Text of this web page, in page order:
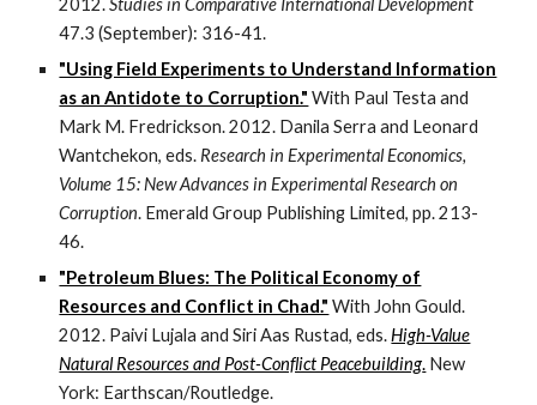
2012.Studies in Comparative International Development
47.3 (September): 316-41.
"Using Field Experiments to Understand Information
as an Antidote to Corruption." With Paul Testa and
Mark M. Fredrickson. 2012. Danila Serra and Leonard
Wantchekon, eds. Research in Experimental Economics,
Volume 15: New Advances in Experimental Research on
Corruption. Emerald Group Publishing Limited, pp. 213-
46.
"Petroleum Blues: The Political Economy of
Resources and Conflict in Chad." With John Gould.
2012. Paivi Lujala and Siri Aas Rustad, eds. High-Value
Natural Resources and Post-Conflict Peacebuilding. New
York: Earthscan/Routledge.